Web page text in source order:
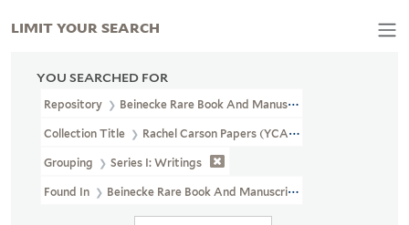
YOU SEARCHED FOR
Repository Beinecke Rare Book And Manuscript Library
Collection Title Rachel Carson Papers (YCAL MSS 46)
Grouping Series I: Writings
Found In Beinecke Rare Book And Manuscript Library > Rachel
LIMIT YOUR SEARCH